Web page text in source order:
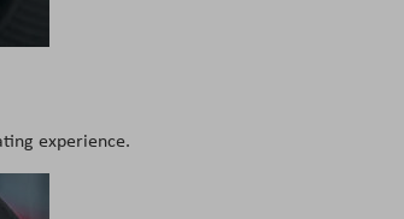
experience.